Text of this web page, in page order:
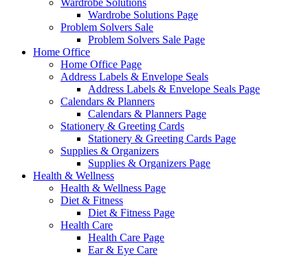
Wardrobe Solutions
Wardrobe Solutions Page
Problem Solvers Sale
Problem Solvers Sale Page
Home Office
Home Office Page
Address Labels & Envelope Seals
Address Labels & Envelope Seals Page
Calendars & Planners
Calendars & Planners Page
Stationery & Greeting Cards
Stationery & Greeting Cards Page
Supplies & Organizers
Supplies & Organizers Page
Health & Wellness
Health & Wellness Page
Diet & Fitness
Diet & Fitness Page
Health Care
Health Care Page
Ear & Eye Care